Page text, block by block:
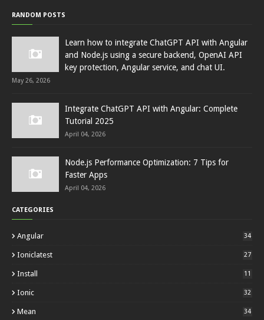
RANDOM POSTS
Learn how to integrate ChatGPT API with Angular
and Node.js using a secure backend, OpenAI API
key protection, Angular service, and chat UI.
May 26, 2026
Integrate ChatGPT API with Angular: Complete
Tutorial 2025
April 04, 2026
Node.js Performance Optimization: 7 Tips for
Faster Apps
April 04, 2026
CATEGORIES
Angular 34
Ioniclatest 27
Install 11
Ionic 32
Mean 34